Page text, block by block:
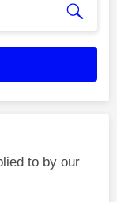
to by our